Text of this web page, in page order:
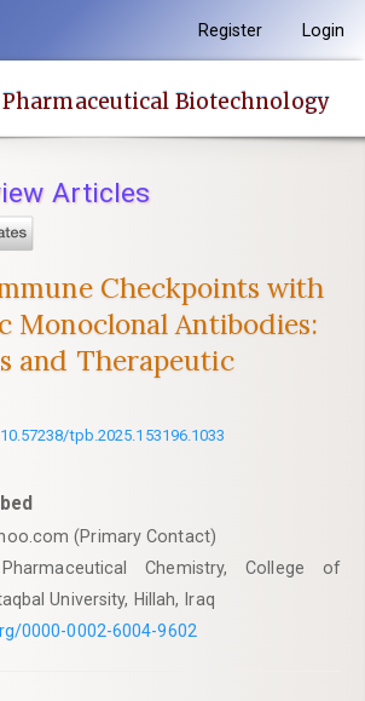
Register Login
Biotechnology
Articles
Checkpoints with
Monoclonal Antibodies:
and Therapeutic
tpb.2025.153196.1033
(Primary Contact)
Chemistry, College of
University, Hillah, Iraq
0000-0002-6004-9602